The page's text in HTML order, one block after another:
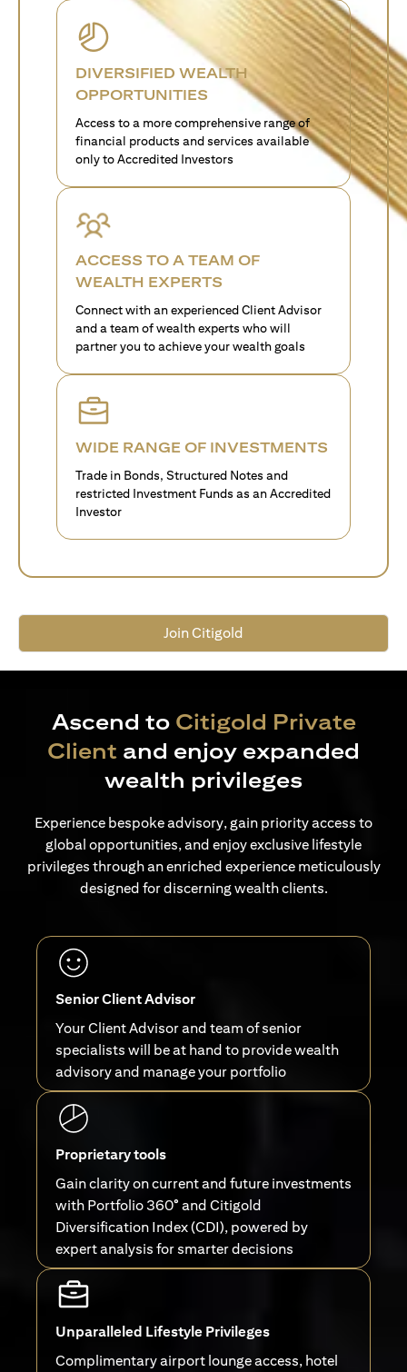
DIVERSIFIED WEALTH
OPPORTUNITIES
Access to a more comprehensive range of
financial products and services available
only to Accredited Investors
ACCESS TO A TEAM OF
WEALTH EXPERTS
Connect with an experienced Client Advisor
and a team of wealth experts who will
partner you to achieve your wealth goals
WIDE RANGE OF INVESTMENTS
Trade in Bonds, Structured Notes and
restricted Investment Funds as an Accredited
Investor
Join Citigold
Ascend to Citigold Private
Client and enjoy expanded
wealth privileges
Experience bespoke advisory, gain priority access to
global opportunities, and enjoy exclusive lifestyle
privileges through an enriched experience meticulously
designed for discerning wealth clients.
Senior Client Advisor
Your Client Advisor and team of senior
specialists will be at hand to provide wealth
advisory and manage your portfolio
Proprietary tools
Gain clarity on current and future investments
with Portfolio 360° and Citigold
Diversification Index (CDI), powered by
expert analysis for smarter decisions
Unparalleled Lifestyle Privileges
Complimentary airport lounge access, hotel